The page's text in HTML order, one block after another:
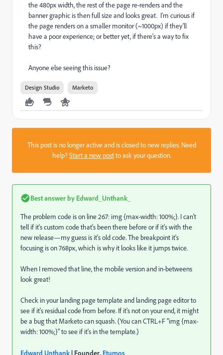
the 480px width, the rest of the page re-renders and the
banner graphic is then full size and looks great. I'm curious if
the page renders on a smaller monitor (~1000px) if they'll
have a poor experience; or better yet, if there's a way to fix
this?
Anyone else seeing this issue?
Design Studio Marketo
This post is no longer active and is closed to new replies. Need
help?Start a new postto ask your question.
Best answer by Edward_Unthank_
The problem code is on line 267: img {max-width: 100%;}. I can't
tell if it's custom code that's been there before or if it's with the
new release—my guess is it's old code. The breakpoint it's
focusing is on 768px, which is why it looks like it jumps twice.
When I removed that line, the mobile version and in-betweens
look great!
Check in your landing page template and landing page editor to
see if it's residual code from before. If it's not on your end, it might
be a bug that Marketo can squash. (You can CTRL+F "img {max-
width: 100%;}" to see if it's in the template.)
Edward Unthank | Founder, Etumos